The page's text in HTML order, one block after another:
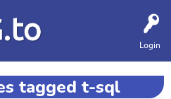
Login
tagged t-sql